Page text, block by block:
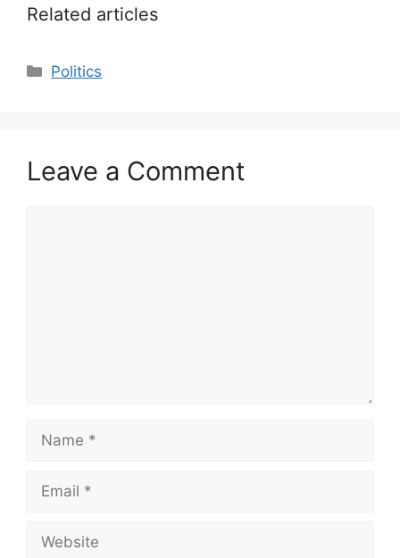
Related articles
Categories
Politics
Leave a Comment
Name
Email
Website